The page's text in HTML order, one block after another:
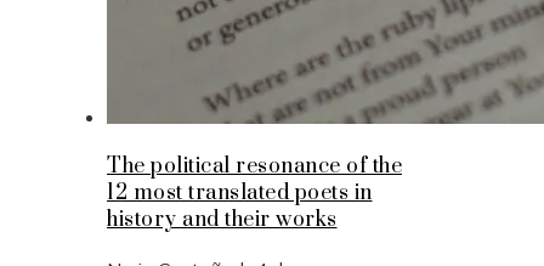
The political resonance of the
12 most translated poets in
history and their works